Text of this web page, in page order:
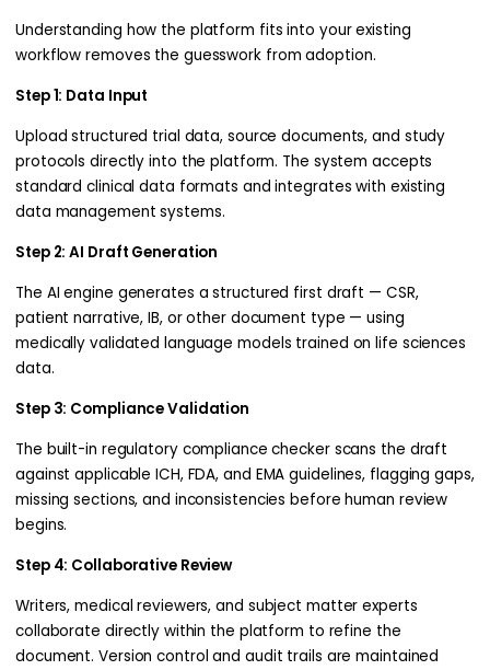
Understanding how the platform fits into your existing
workflow removes the guesswork from adoption.
Step 1: Data Input
Upload structured trial data, source documents, and study
protocols directly into the platform. The system accepts
standard clinical data formats and integrates with existing
data management systems.
Step 2: AI Draft Generation
The AI engine generates a structured first draft — CSR,
patient narrative, IB, or other document type — using
medically validated language models trained on life sciences
data.
Step 3: Compliance Validation
The built-in regulatory compliance checker scans the draft
against applicable ICH, FDA, and EMA guidelines, flagging gaps,
missing sections, and inconsistencies before human review
begins.
Step 4: Collaborative Review
Writers, medical reviewers, and subject matter experts
collaborate directly within the platform to refine the
document. Version control and audit trails are maintained